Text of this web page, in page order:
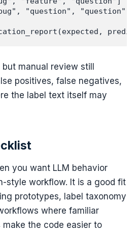
"question", "question"]
manual review still
positives, false negatives,
the label text itself may
you want LLM behavior
style workflow. It is a good fit
prototypes, label taxonomy
where familiar
the code easier to